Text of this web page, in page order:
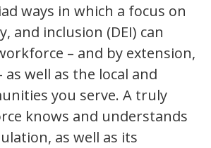
ways in which a focus on
and inclusion (DEI) can
– and by extension,
well as the local and
you serve. A truly
knows and understands
as well as its